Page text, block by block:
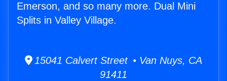
Emerson, and so many more. Dual Mini
Splits in Valley Village.
15041 Calvert Street • Van Nuys, CA
91411